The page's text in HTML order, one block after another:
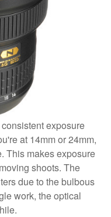
exposure
at 14mm or 24mm,
This makes exposure
shoots. The
due to the bulbous
work, the optical